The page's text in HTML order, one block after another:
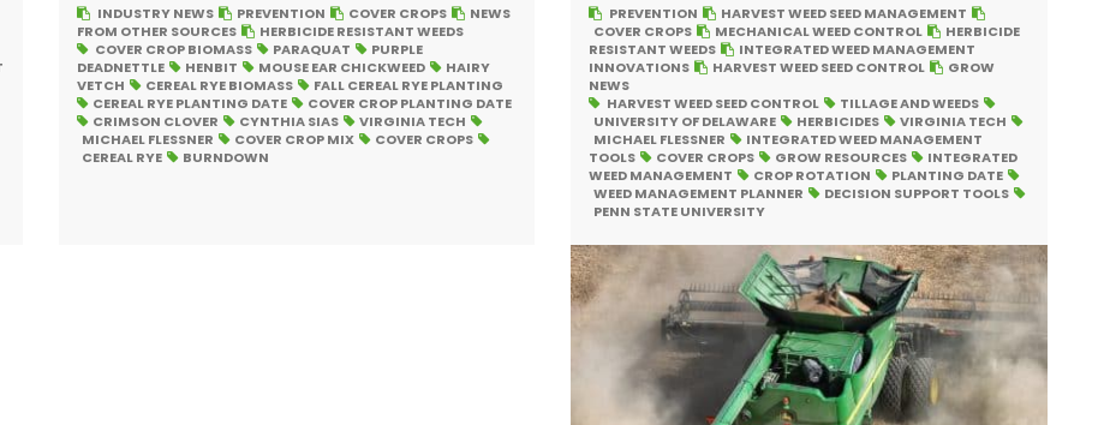
INDUSTRY NEWS PREVENTION COVER CROPS
NEWS
FROM OTHER SOURCES
HERBICIDE RESISTANT WEEDS
COVER CROP BIOMASS
PARAQUAT
PURPLE
DEADNETTLE
HENBIT MOUSE EAR CHICKWEED
HAIRY
VETCH
CEREAL RYE BIOMASS
FALL CEREAL RYE PLANTING
CEREAL RYE PLANTING DATE
COVER CROP PLANTING DATE
CRIMSON CLOVER
CYNTHIA SIAS
VIRGINIA TECH
MICHAEL FLESSNER
COVER CROP MIX
COVER CROPS
CEREAL RYE
BURNDOWN
PREVENTION
HARVEST WEED SEED MANAGEMENT
COVER CROPS
MECHANICAL WEED CONTROL
HERBICIDE
RESISTANT WEEDS
INTEGRATED WEED MANAGEMENT
INNOVATIONS
HARVEST WEED SEED CONTROL
GROW
NEWS
HARVEST WEED SEED CONTROL
TILLAGE AND WEEDS
UNIVERSITY OF DELAWARE
HERBICIDES
VIRGINIA TECH
MICHAEL FLESSNER
INTEGRATED WEED MANAGEMENT
TOOLS
COVER CROPS GROW RESOURCES
INTEGRATED
WEED MANAGEMENT
CROP ROTATION
PLANTING DATE
WEED MANAGEMENT PLANNER
DECISION SUPPORT TOOLS
PENN STATE UNIVERSITY